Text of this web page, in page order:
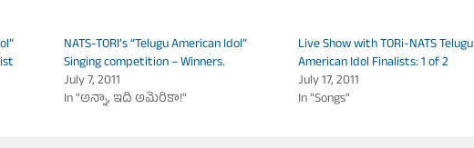
NATS-TORI’s “Telugu American Idol”
Singing competition – Winners.
July 7, 2011
In "అన్నా, ఇది అమెరికా!"
Live Show with TORi-NATS Telugu
American Idol Finalists: 1 of 2
July 17, 2011
In "Songs"